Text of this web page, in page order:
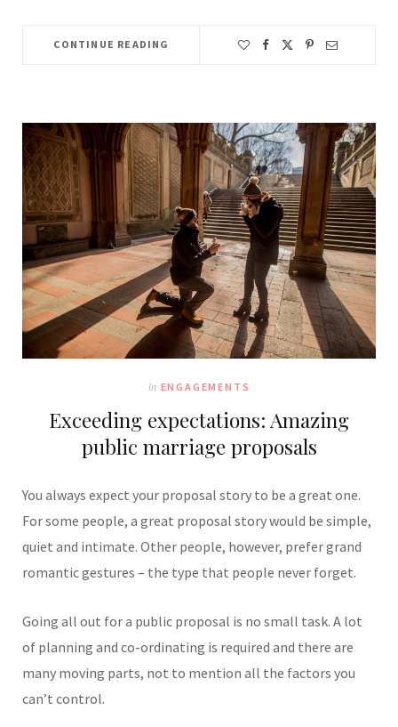
CONTINUE READING
In ENGAGEMENTS
Exceeding expectations: Amazing
public marriage proposals
You always expect your proposal story to be a great one.
For some people, a great proposal story would be simple,
quiet and intimate. Other people, however, prefer grand
romantic gestures – the type that people never forget.
Going all out for a public proposal is no small task. A lot
of planning and co-ordinating is required and there are
many moving parts, not to mention all the factors you
can’t control.